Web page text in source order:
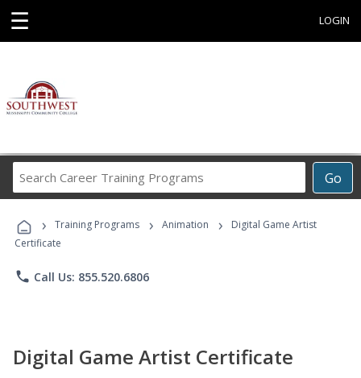
☰ LOGIN
Go
Career
Programs
› Training Programs › Animation ›
Digital Game Artist
Certificate
phone Call Us: 855.520.6806
Digital Game Artist Certificate